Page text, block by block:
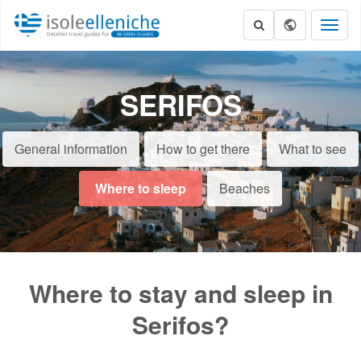
SERIFOS
General information How to get there What to see
Where to sleep Beaches
Where to stay and sleep in
Serifos?